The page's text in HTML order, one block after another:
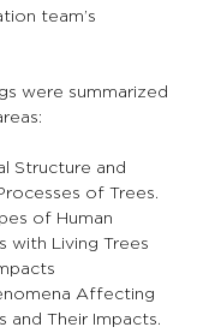
team’s
were summarized
Structure and
of Trees.
of Human
with Living Trees
Affecting
and Their Impacts.